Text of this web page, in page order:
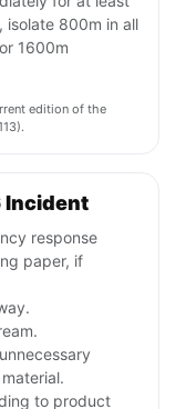
isolate 800m in all
1600m
edition of the
Incident
response
paper, if
to product